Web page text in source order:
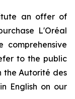
an offer of
L'Oréal
to the public
the Autorité des
English on our